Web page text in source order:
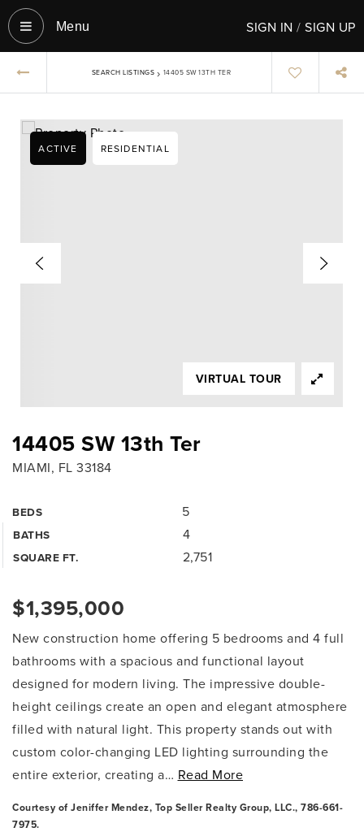
Menu‎ SIGN IN/SIGN UP
SEARCH LISTINGS › 14405 SW 13TH TER
14405 SW 13th Ter
MIAMI, FL 33184
BEDS 5
BATHS 4
SQUARE FT. 2,751
ACTIVE RESIDENTIAL
VIRTUAL TOUR
$1,395,000
New construction home offering 5 bedrooms and 4 full
bathrooms with a spacious and functional layout
designed for modern living. The impressive double-
height ceilings create an open and elegant atmosphere
filled with natural light. This property stands out with
custom color-changing LED lighting surrounding the
entire exterior, creating a… Read More
Courtesy of Jeniffer Mendez, Top Seller Realty Group, LLC., 786-661-
7975.